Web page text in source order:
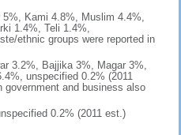
5%, Kami 4.8%, Muslim 4.4%,
1.4%, Teli 1.4%,
ethnic groups were reported in
3.2%, Bajjika 3%, Magar 3%,
unspecified 0.2% (2011
government and business also
0.2% (2011 est.)